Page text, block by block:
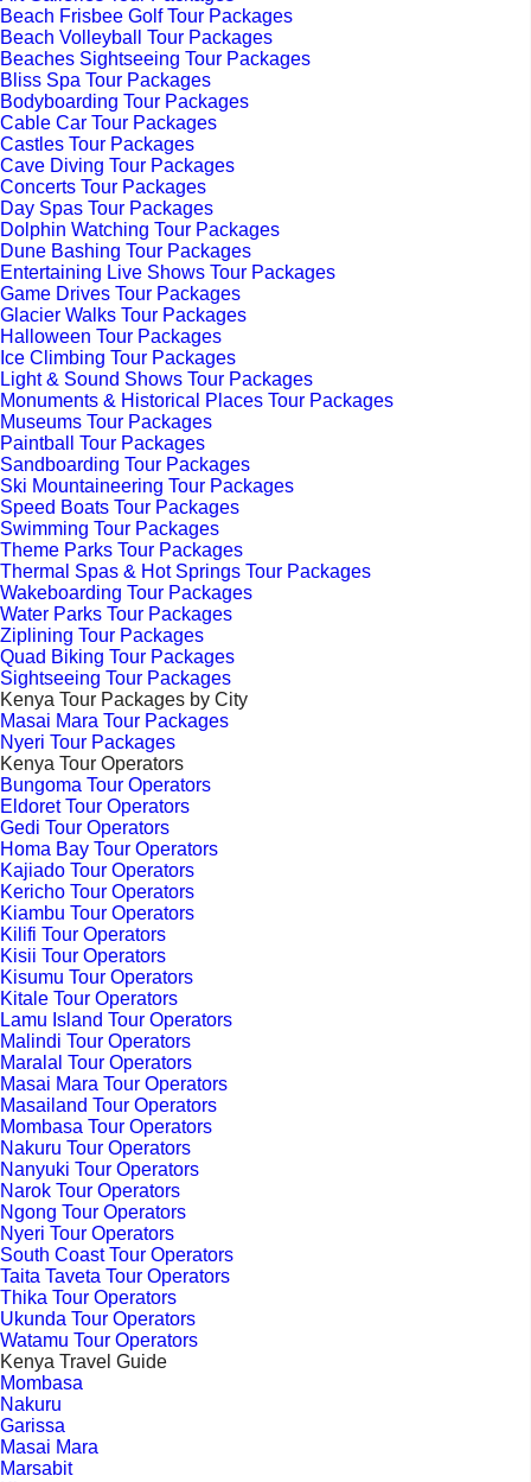
Beach Frisbee Golf Tour Packages
Beach Volleyball Tour Packages
Beaches Sightseeing Tour Packages
Bliss Spa Tour Packages
Bodyboarding Tour Packages
Cable Car Tour Packages
Castles Tour Packages
Cave Diving Tour Packages
Concerts Tour Packages
Day Spas Tour Packages
Dolphin Watching Tour Packages
Dune Bashing Tour Packages
Entertaining Live Shows Tour Packages
Game Drives Tour Packages
Glacier Walks Tour Packages
Halloween Tour Packages
Ice Climbing Tour Packages
Light & Sound Shows Tour Packages
Monuments & Historical Places Tour Packages
Museums Tour Packages
Paintball Tour Packages
Sandboarding Tour Packages
Ski Mountaineering Tour Packages
Speed Boats Tour Packages
Swimming Tour Packages
Theme Parks Tour Packages
Thermal Spas & Hot Springs Tour Packages
Wakeboarding Tour Packages
Water Parks Tour Packages
Ziplining Tour Packages
Quad Biking Tour Packages
Sightseeing Tour Packages
Kenya Tour Packages by City
Masai Mara Tour Packages
Nyeri Tour Packages
Kenya Tour Operators
Bungoma Tour Operators
Eldoret Tour Operators
Gedi Tour Operators
Homa Bay Tour Operators
Kajiado Tour Operators
Kericho Tour Operators
Kiambu Tour Operators
Kilifi Tour Operators
Kisii Tour Operators
Kisumu Tour Operators
Kitale Tour Operators
Lamu Island Tour Operators
Malindi Tour Operators
Maralal Tour Operators
Masai Mara Tour Operators
Masailand Tour Operators
Mombasa Tour Operators
Nakuru Tour Operators
Nanyuki Tour Operators
Narok Tour Operators
Ngong Tour Operators
Nyeri Tour Operators
South Coast Tour Operators
Taita Taveta Tour Operators
Thika Tour Operators
Ukunda Tour Operators
Watamu Tour Operators
Kenya Travel Guide
Mombasa
Nakuru
Garissa
Masai Mara
Marsabit